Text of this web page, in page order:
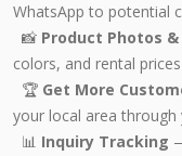
WhatsApp to potential
📸 Product Photos
colors, and rental
🏆 Get More
your local area through
📊 Inquiry Tracking